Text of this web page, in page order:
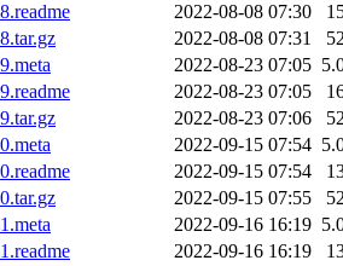
2022-08-08 07:30
2022-08-08 07:31
2022-08-23 07:05
2022-08-23 07:05
2022-08-23 07:06
2022-09-15 07:54
2022-09-15 07:54
2022-09-15 07:55
2022-09-16 16:19
2022-09-16 16:19